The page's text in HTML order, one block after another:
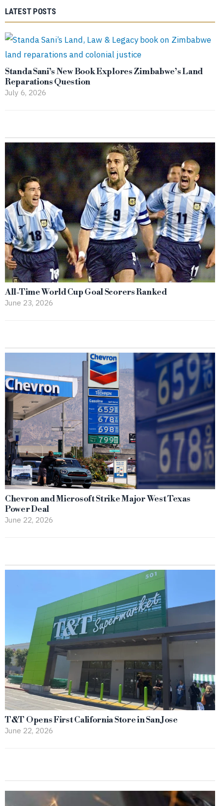
LATEST POSTS
Standa Sani’s New Book Explores Zimbabwe’s Land
Reparations Question
July 6, 2026
All-Time World Cup Goal Scorers Ranked
June 23, 2026
Chevron and Microsoft Strike Major West Texas
Power Deal
June 22, 2026
T&T Opens First California Store in San Jose
June 22, 2026